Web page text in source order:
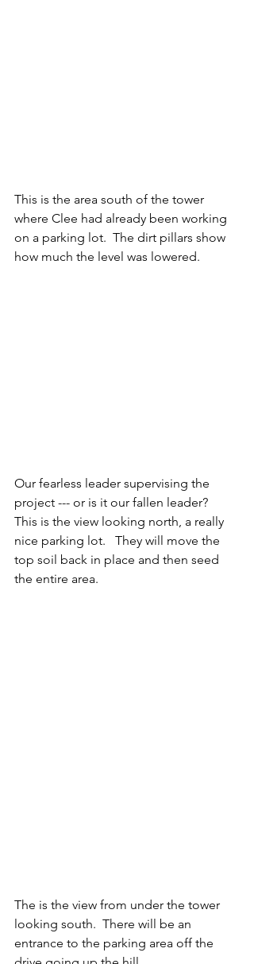
This is the area south of the tower
where Clee had already been working
on a parking lot.  The dirt pillars show
how much the level was lowered.
Our fearless leader supervising the
project --- or is it our fallen leader?
This is the view looking north, a really
nice parking lot.   They will move the
top soil back in place and then seed
the entire area.
The is the view from under the tower
looking south.  There will be an
entrance to the parking area off the